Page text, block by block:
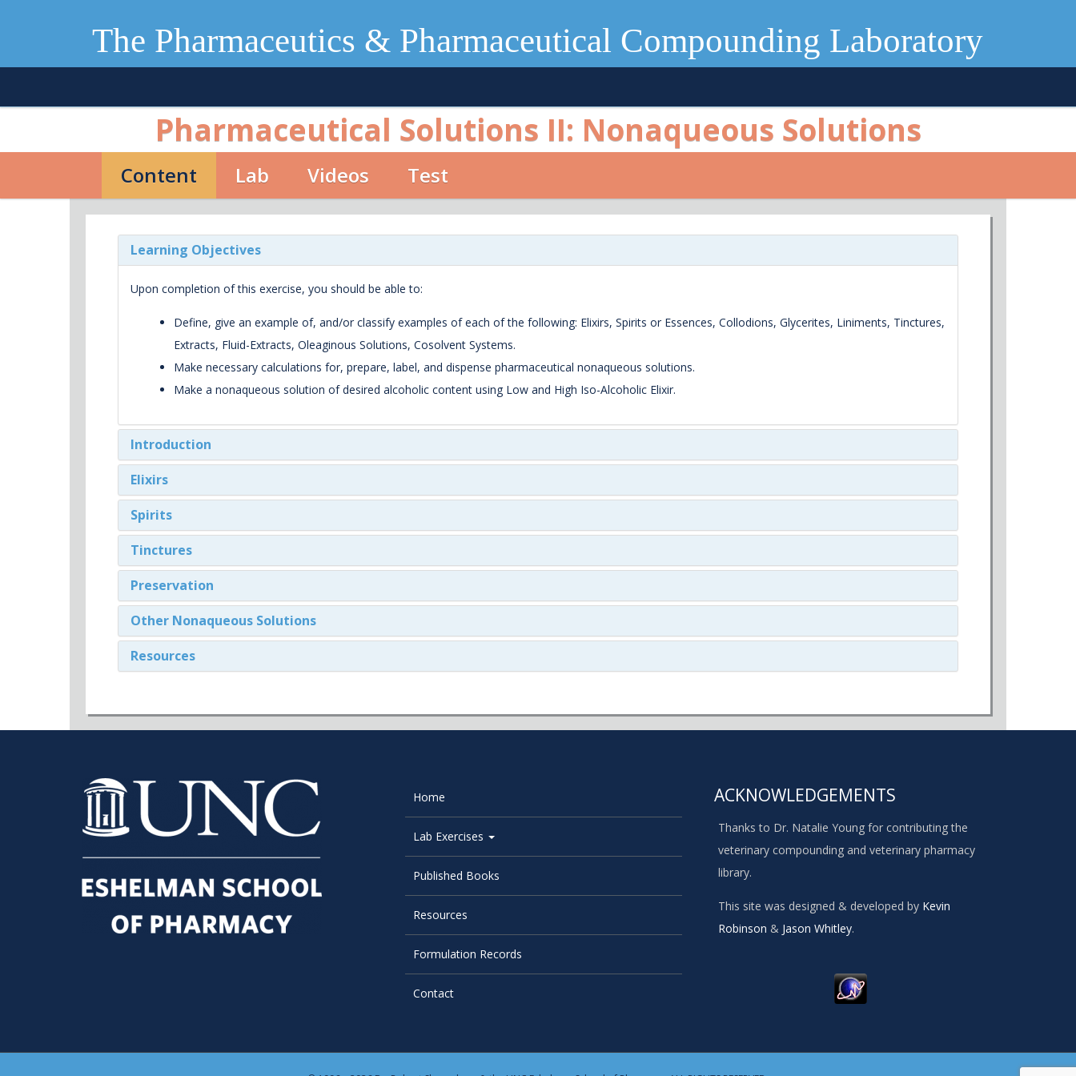
The Pharmaceutics & Pharmaceutical Compounding Laboratory
Pharmaceutical Solutions II: Nonaqueous Solutions
Content Lab Videos Test
Learning Objectives
Upon completion of this exercise, you should be able to:
Define, give an example of, and/or classify examples of each of the following: Elixirs, Spirits or Essences, Collodions, Glycerites, Liniments, Tinctures,
Extracts, Fluid-Extracts, Oleaginous Solutions, Cosolvent Systems.
Make necessary calculations for, prepare, label, and dispense pharmaceutical nonaqueous solutions.
Make a nonaqueous solution of desired alcoholic content using Low and High Iso-Alcoholic Elixir.
Introduction
Elixirs
Spirits
Tinctures
Preservation
Other Nonaqueous Solutions
Resources
Home
Lab Exercises
Published Books
Resources
Formulation Records
Contact
ACKNOWLEDGEMENTS
Thanks to Dr. Natalie Young for contributing the
veterinary compounding and veterinary pharmacy
library.
This site was designed & developed by Kevin
Robinson & Jason Whitley.